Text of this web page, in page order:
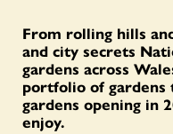
From rolling hills
and city secrets
gardens across
portfolio of
gardens opening in
enjoy.